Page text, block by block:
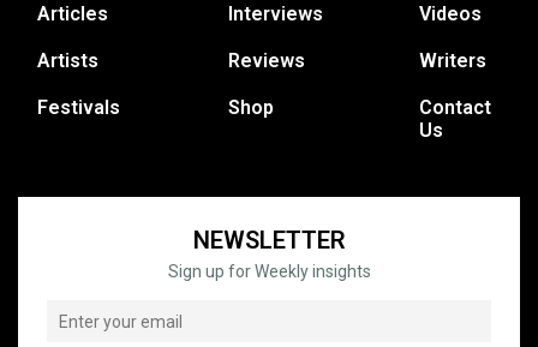
Articles
Artists
Festivals
Interviews
Reviews
Shop
Videos
Writers
Contact
Us
NEWSLETTER
Sign up for Weekly insights